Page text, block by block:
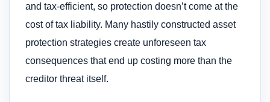
and tax-efficient, so protection doesn’t come at the
cost of tax liability. Many hastily constructed asset
protection strategies create unforeseen tax
consequences that end up costing more than the
creditor threat itself.